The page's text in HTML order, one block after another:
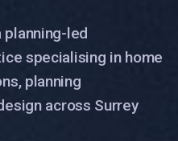
planning-led
specialising in home
planning
across Surrey